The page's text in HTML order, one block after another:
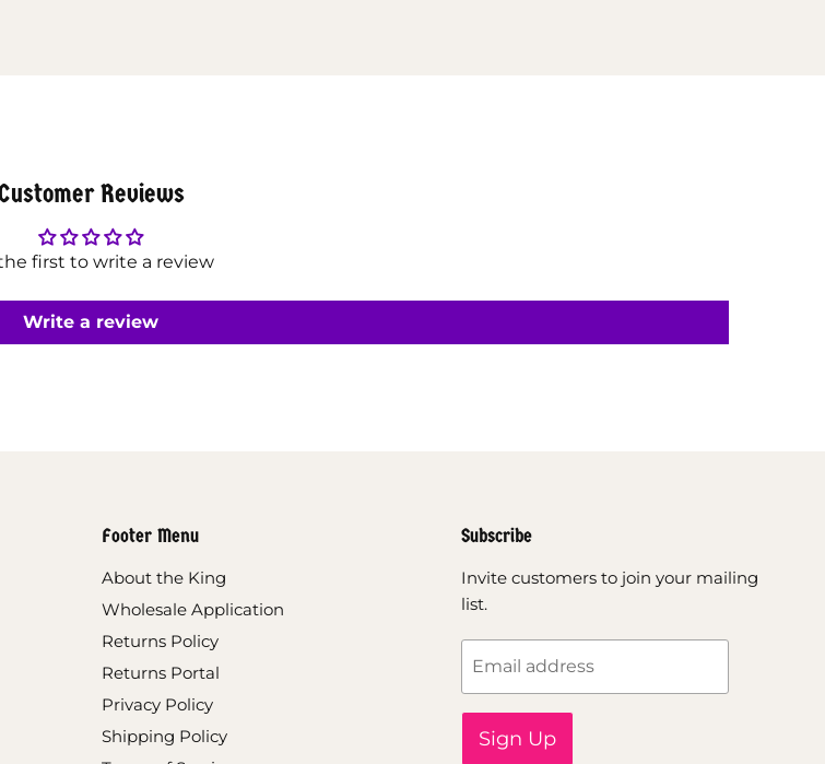
Reviews
first to write a review
Write a review
Footer Menu
About the King
Wholesale Application
Returns Policy
Returns Portal
Privacy Policy
Shipping Policy
Subscribe
Invite customers to join your mailing
list.
Email address
Sign Up